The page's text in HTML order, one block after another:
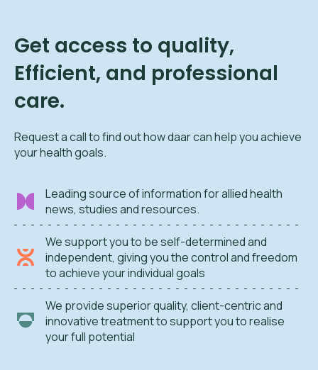
Get access to quality,
Efficient, and professional
care.
Request a call to find out how daar can help you achieve
your health goals.
Leading source of information for allied health
news, studies and resources.
We support you to be self-determined and
independent, giving you the control and freedom
to achieve your individual goals
We provide superior quality, client-centric and
innovative treatment to support you to realise
your full potential